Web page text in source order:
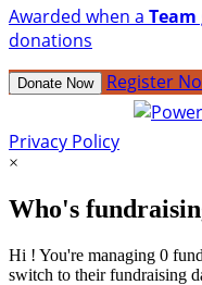
Awarded when a Team
donations
Donate Now Register
Privacy Policy
×
Who's
Hi ! You're managing 0
switch to their fundraising